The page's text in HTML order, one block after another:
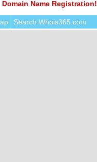
Domain Name Registration!
Search Whois365.com